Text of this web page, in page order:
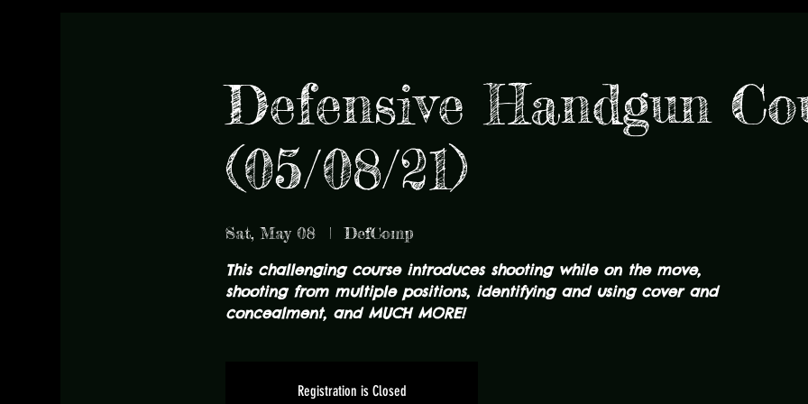
Defensive Handgun
(05/08/21)
Sat, May 08
  |
DefComp
This challenging course introduces shooting while on the move,
shooting from multiple positions, identifying and using cover and
concealment, and MUCH MORE!
Registration is Closed